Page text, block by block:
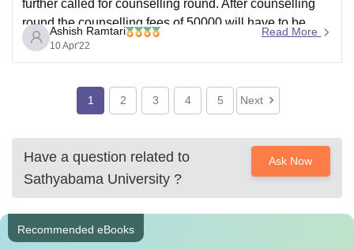
further called for counselling round. After counselling
round the counselling fees of 50000 will have to be
paid. Satyabhama University offers of Technology
course in the following
Ashish Ramtari
10 Apr'22
Read More
1 2 3 4 5 Next
Have a question related to
Sathyabama University ?
Ask Now
Recommended eBooks